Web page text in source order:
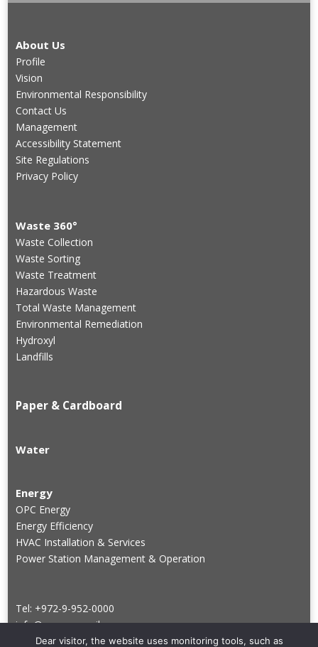
About Us
Profile
Vision
Environmental Responsibility
Contact Us
Management
Accessibility Statement
Site Regulations
Privacy Policy
Waste 360°
Waste Collection
Waste Sorting
Waste Treatment
Hazardous Waste
Total Waste Management
Environmental Remediation
Hydroxyl
Landfills
Paper & Cardboard
Water
Energy
OPC Energy
Energy Efficiency
HVAC Installation & Services
Power Station Management & Operation
Tel: +972-9-952-0000
info@groupve.co.il
Dear visitor, the website uses monitoring tools, such as